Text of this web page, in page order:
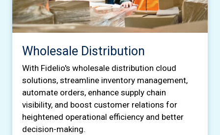
Wholesale Distribution
With Fidelio's wholesale distribution cloud
solutions, streamline inventory management,
automate orders, enhance supply chain
visibility, and boost customer relations for
heightened operational efficiency and better
decision-making.